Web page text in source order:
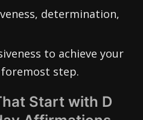
determination,
to achieve your
step.
Start with D